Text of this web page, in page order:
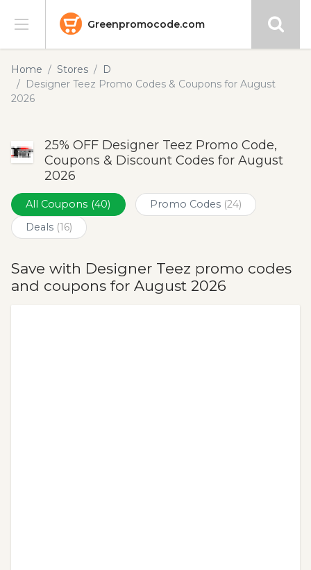
Greenpromocode.com
Stores
Categories
Submit
Home Stores
D
Designer Teez Promo Codes & Coupons for August
2026
25% OFF Designer Teez Promo Code,
Coupons & Discount Codes for August
2026
All Coupons (40) Promo Codes (24)
Deals (16)
Save with Designer Teez promo codes
and coupons for August 2026